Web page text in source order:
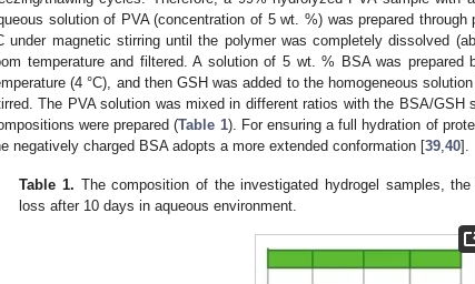
solution of PVA (concentration of 5 wt. %) was prepared
under magnetic stirring until the polymer was completely dissolved
temperature and filtered. A solution of 5 wt. % BSA was
(4 °C), and then GSH was added to the homogeneous
The PVA solution was mixed in different ratios with the BSA/GSH
were prepared (Table 1). For ensuring a full hydration of
negatively charged BSA adopts a more extended conformation [39,40].
Table 1. The composition of the investigated hydrogel samples,
loss after 10 days in aqueous environment.